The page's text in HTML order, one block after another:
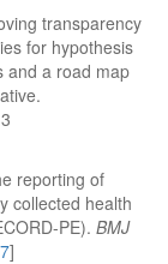
transparency
for hypothesis
and a road map
reporting of
collected health
PE). BMJ
]